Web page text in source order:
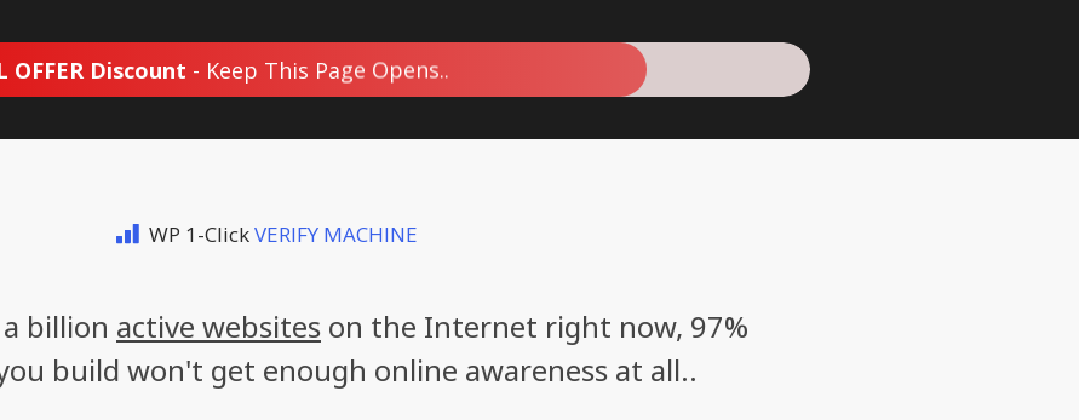
OFFER Discount - Keep This Page Opens..
WP 1-ClickVERIFY MACHINE
billion active websites on the Internet right now, 97%
build won't get enough online awareness at all..